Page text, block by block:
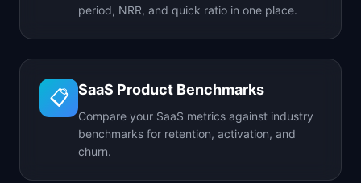
period, NRR, and quick ratio in one place.
📋 SaaS Product Benchmarks
Compare your SaaS metrics against industry
benchmarks for retention, activation, and
churn.